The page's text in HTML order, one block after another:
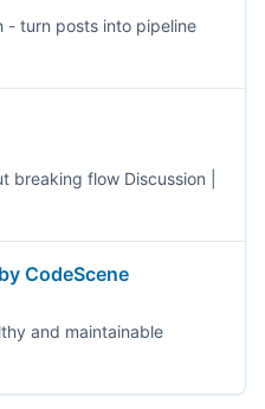
- turn posts into pipeline
flow Discussion |
CodeScene
and maintainable